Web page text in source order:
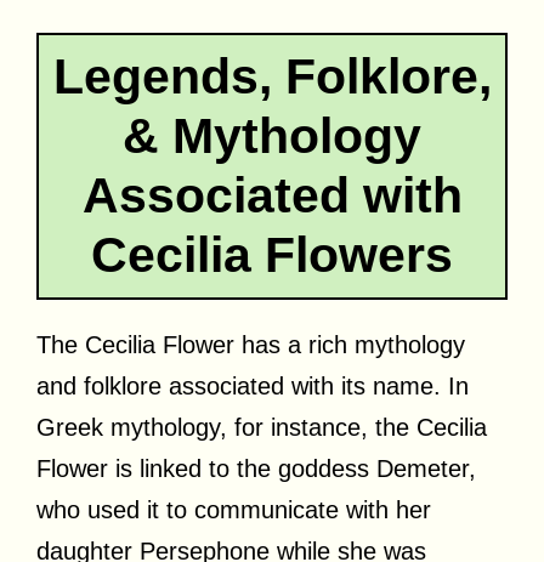
Legends, Folklore,
& Mythology
Associated with
Cecilia Flowers
The Cecilia Flower has a rich mythology
and folklore associated with its name. In
Greek mythology, for instance, the Cecilia
Flower is linked to the goddess Demeter,
who used it to communicate with her
daughter Persephone while she was